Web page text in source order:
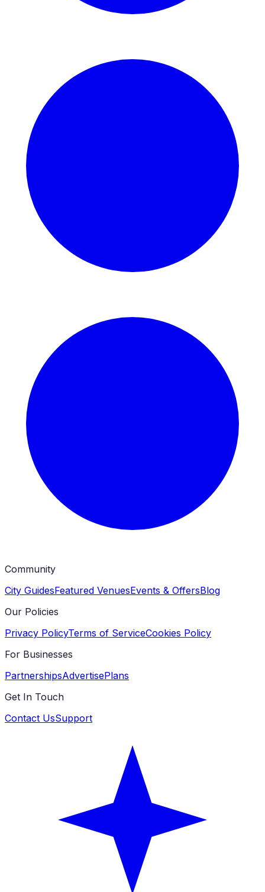
Community
City GuidesFeatured VenuesEvents & OffersBlog
Our Policies
Privacy PolicyTerms of ServiceCookies Policy
For Businesses
PartnershipsAdvertisePlans
Get In Touch
Contact UsSupport